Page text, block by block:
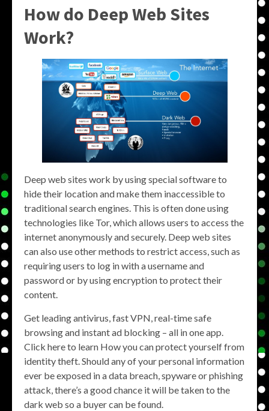
How do Deep Web Sites
Work?
Deep web sites work by using special software to
hide their location and make them inaccessible to
traditional search engines. This is often done using
technologies like Tor, which allows users to access the
internet anonymously and securely. Deep web sites
can also use other methods to restrict access, such as
requiring users to log in with a username and
password or by using encryption to protect their
content.
Get leading antivirus, fast VPN, real-time safe
browsing and instant ad blocking – all in one app.
Click here to learn How you can protect yourself from
identity theft. Should any of your personal information
ever be exposed in a data breach, spyware or phishing
attack, there’s a good chance it will be taken to the
dark web so a buyer can be found.